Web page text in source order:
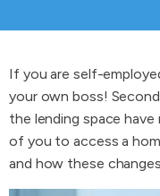
If you are self-
your own boss!
the lending space
of you to access a
and how these